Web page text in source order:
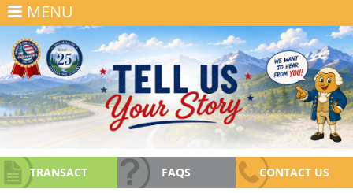
MENU
TRANSACT FAQS CONTACT US